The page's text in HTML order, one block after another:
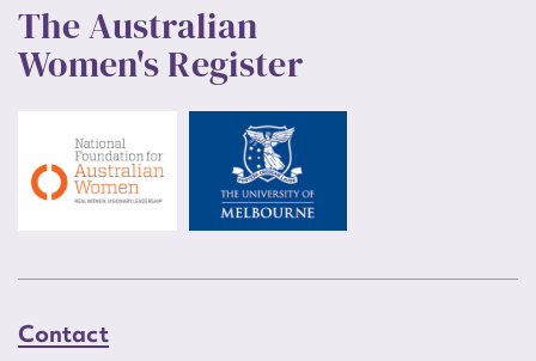
The Australian
Women's Register
Contact